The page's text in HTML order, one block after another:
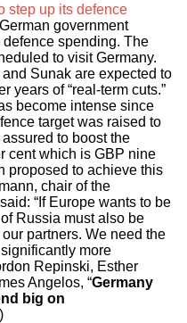
step up its defence
government
spending. The
to visit Germany.
Sunak are expected to
years of “real-term cuts.”
become intense since
target was raised to
to boost the
cent which is GBP nine
proposed to achieve this
chair of the
“If Europe wants to be
Russia must also be
partners. We need the
more
Repinski, Esther
Angelos, “Germany
big on